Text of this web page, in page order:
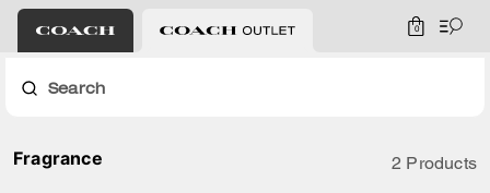
0
Search
Fragrance 2 Products